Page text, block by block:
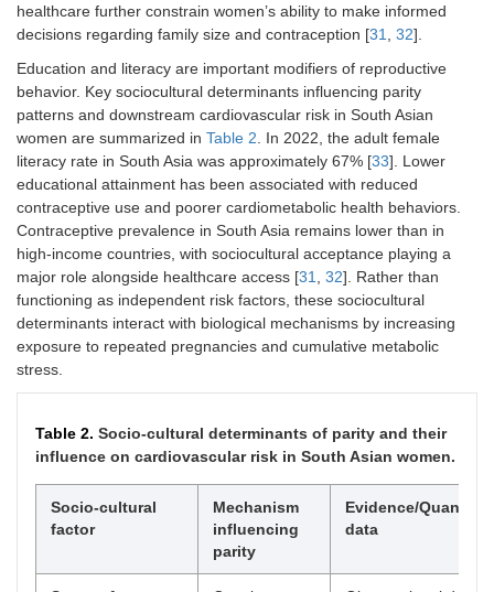
healthcare further constrain women’s ability to make informed
decisions regarding family size and contraception [31 32].
Education and literacy are important modifiers of reproductive
behavior. Key sociocultural determinants influencing parity
patterns and downstream cardiovascular risk in South Asian
women are summarized in Table 2 . In 2022, the adult female
literacy rate in South Asia was approximately 67% [33]. Lower
educational attainment has been associated with reduced
contraceptive use and poorer cardiometabolic health behaviors.
Contraceptive prevalence in South Asia remains lower than in
high-income countries, with sociocultural acceptance playing a
major role alongside healthcare access [31 32]. Rather than
functioning as independent risk factors, these sociocultural
determinants interact with biological mechanisms by increasing
exposure to repeated pregnancies and cumulative metabolic
stress.
Table 2. Socio-cultural determinants of parity and their
influence on cardiovascular risk in South Asian women.
Socio-cultural
factor
Mechanism
influencing
parity
Evidence/
data